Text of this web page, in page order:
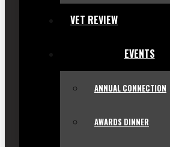
VET REVIEW
EVENTS
ANNUAL CONNECTION
AWARDS DINNER